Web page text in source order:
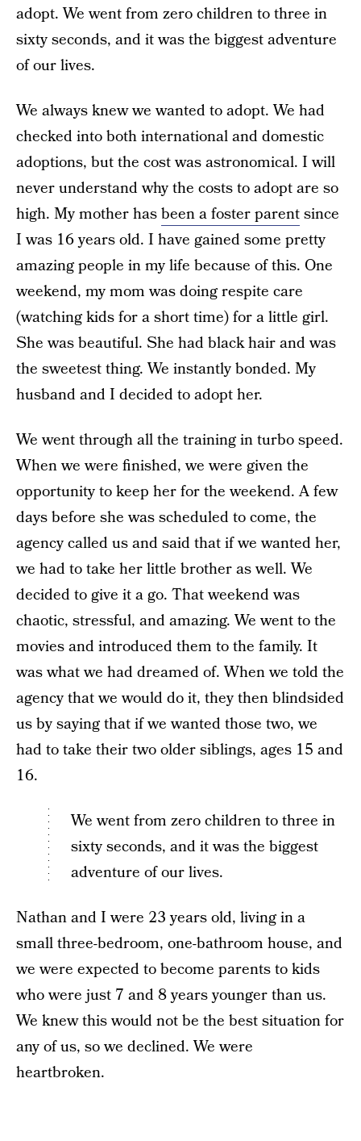
adopt. We went from zero children to three in
sixty seconds, and it was the biggest adventure
of our lives.
We always knew we wanted to adopt. We had
checked into both international and domestic
adoptions, but the cost was astronomical. I will
never understand why the costs to adopt are so
high. My mother hasbeen a foster parentsince
I was 16 years old. I have gained some pretty
amazing people in my life because of this. One
weekend, my mom was doing respite care
(watching kids for a short time) for a little girl.
She was beautiful. She had black hair and was
the sweetest thing. We instantly bonded. My
husband and I decided to adopt her.
We went through all the training in turbo speed.
When we were finished, we were given the
opportunity to keep her for the weekend. A few
days before she was scheduled to come, the
agency called us and said that if we wanted her,
we had to take her little brother as well. We
decided to give it a go. That weekend was
chaotic, stressful, and amazing. We went to the
movies and introduced them to the family. It
was what we had dreamed of. When we told the
agency that we would do it, they then blindsided
us by saying that if we wanted those two, we
had to take their two older siblings, ages 15 and
16.
We went from zero children to three in
sixty seconds, and it was the biggest
adventure of our lives.
Nathan and I were 23 years old, living in a
small three-bedroom, one-bathroom house, and
we were expected to become parents to kids
who were just 7 and 8 years younger than us.
We knew this would not be the best situation for
any of us, so we declined. We were
heartbroken.